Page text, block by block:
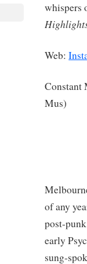
whispers
Web:
Mus)
of any
post-
early
sung-